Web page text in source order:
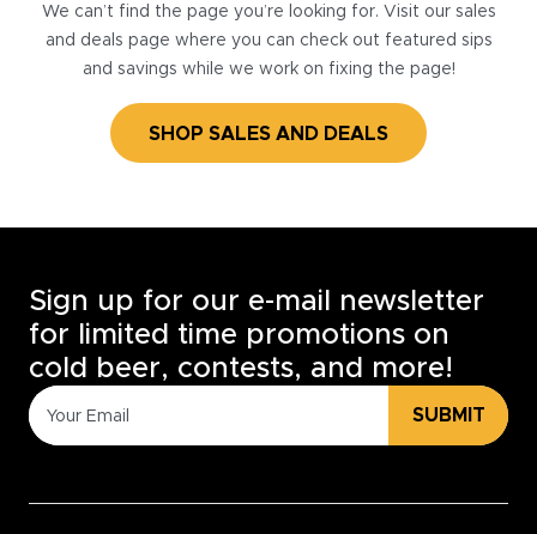
We can’t find the page you’re looking for. Visit our sales
and deals page where you can check out featured sips
and savings while we work on fixing the page!
SHOP SALES AND DEALS
Sign up for our e-mail newsletter
for limited time promotions on
cold beer, contests, and more!
SUBMIT